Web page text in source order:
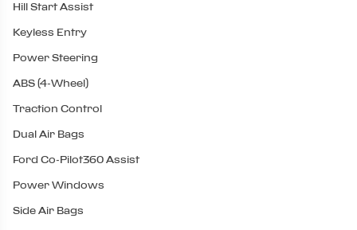
Hill Start Assist
Keyless Entry
Power Steering
ABS (4-Wheel)
Traction Control
Dual Air Bags
Ford Co-Pilot360 Assist
Power Windows
Side Air Bags